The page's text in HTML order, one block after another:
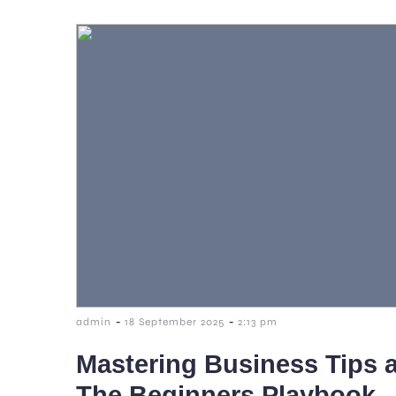
admin - 18 September 2025 - 2:13 pm
Mastering Business Tips